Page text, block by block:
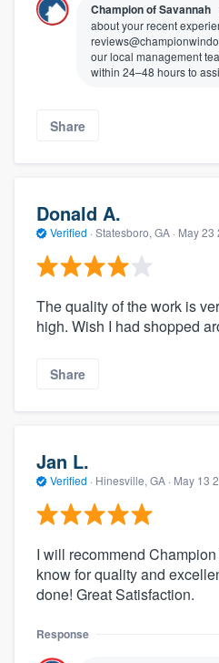
Champion of Savannah
about your recent
our local management
within 24–48 hours to
Share
Donald A.
Verified · Statesboro, GA · May 23
The quality of the work is
high. Wish I had shopped
Share
Jan L.
Verified · Hinesville, GA · May 13
I will recommend
know for quality and
done! Great Satisfaction.
Response